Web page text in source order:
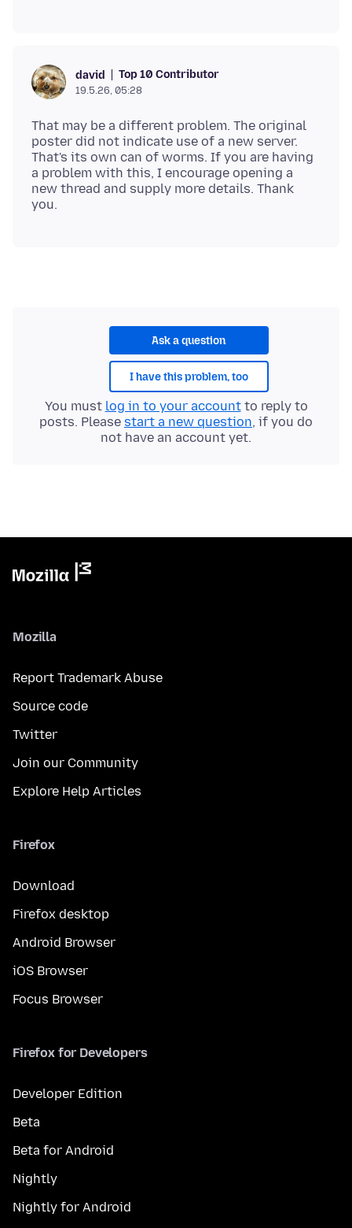
david Top 10 Contributor
19.5.26, 05:28
That may be a different problem. The original
poster did not indicate use of a new server.
That's its own can of worms. If you are having
a problem with this, I encourage opening a
new thread and supply more details. Thank
Ask a question
I have this problem, too
You must log in to your accountto reply to
posts. Please start a new question, if you do
not have an account yet.
Mozilla
Report Trademark Abuse
Source code
Twitter
Join our Community
Explore Help Articles
Firefox
Download
Firefox desktop
Android Browser
iOS Browser
Focus Browser
Firefox for Developers
Developer Edition
Beta
Beta for Android
Nightly
Nightly for Android